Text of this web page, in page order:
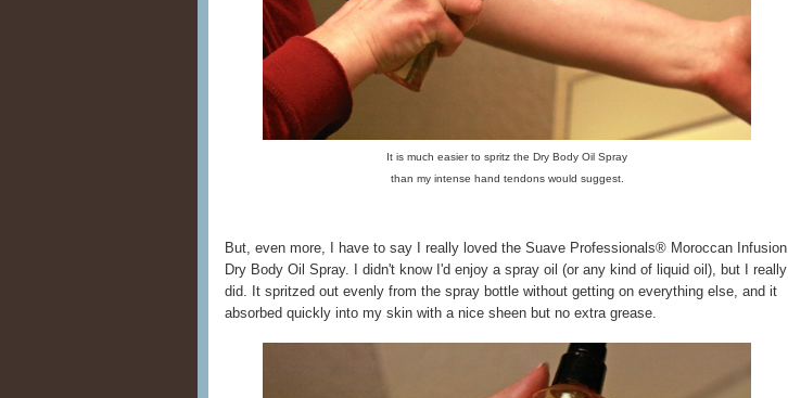
It is much easier to spritz the Dry Body Oil Spray
than my intense hand tendons would suggest.
But, even more, I have to say I really loved the Suave Professionals® Moroccan Infusion
Dry Body Oil Spray. I didn't know I'd enjoy a spray oil (or any kind of liquid oil), but I really
did. It spritzed out evenly from the spray bottle without getting on everything else, and it
absorbed quickly into my skin with a nice sheen but no extra grease.